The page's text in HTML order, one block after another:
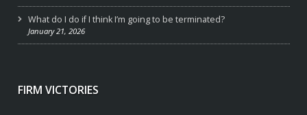
What do I do if I think I’m going to be terminated?
January 21, 2026
FIRM VICTORIES